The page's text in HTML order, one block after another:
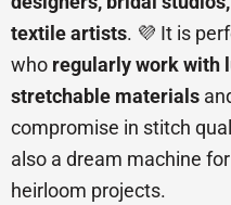
textile artists. 💜 It is
who regularly work with
stretchable materials
compromise in stitch
also a dream machine
heirloom projects.